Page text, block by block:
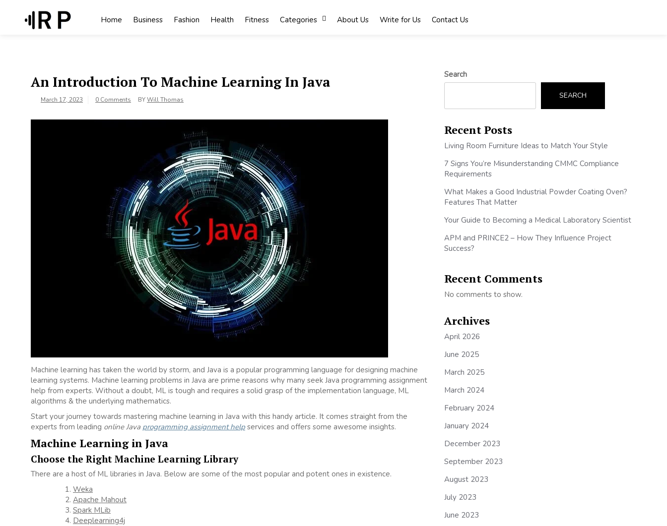
Home Business Fashion Health Fitness Categories About Us Write for Us Contact Us
An Introduction To Machine Learning In Java
March 17, 2023 0 Comments BYWill Thomas
Machine learning has taken the world by storm, and Java is a popular programming language for designing machine
learning systems. Machine learning problems in Java are prime reasons why many seek Java programming assignment
help from experts. Without a doubt, ML is tough and requires a solid grasp of the implementation language, ML
algorithms & the underlying mathematics.
Start your journey towards mastering machine learning in Java with this handy article. It comes straight from the
experts from leading online Java programming assignment help services and offers some awesome insights.
Machine Learning in Java
Choose the Right Machine Learning Library
There are a host of ML libraries in Java. Below are some of the most popular and potent ones in existence.
Weka
Apache Mahout
Spark MLib
Deeplearning4j
Search
SEARCH
Recent Posts
Living Room Furniture Ideas to Match Your Style
7 Signs You’re Misunderstanding CMMC Compliance
Requirements
What Makes a Good Industrial Powder Coating Oven?
Features That Matter
Your Guide to Becoming a Medical Laboratory Scientist
APM and PRINCE2 – How They Influence Project
Success?
Recent Comments
No comments to show.
Archives
April 2026
June 2025
March 2025
March 2024
February 2024
January 2024
December 2023
September 2023
August 2023
July 2023
June 2023